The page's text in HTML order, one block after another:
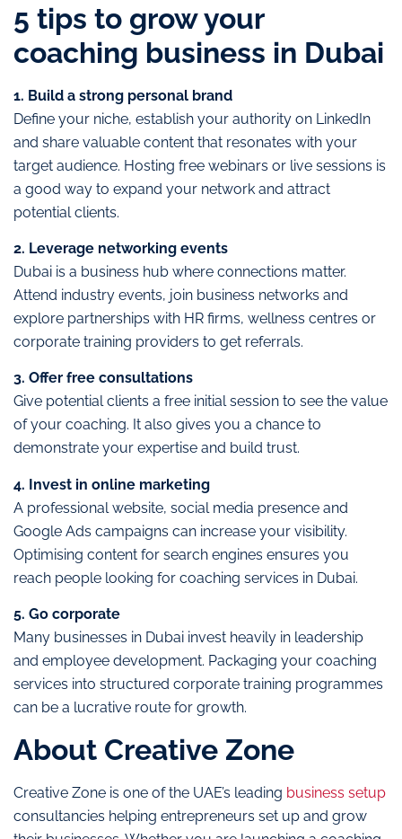
5 tips to grow your
coaching business in Dubai
1. Build a strong personal brand
Define your niche, establish your authority on LinkedIn
and share valuable content that resonates with your
target audience. Hosting free webinars or live sessions is
a good way to expand your network and attract
potential clients.
2. Leverage networking events
Dubai is a business hub where connections matter.
Attend industry events, join business networks and
explore partnerships with HR firms, wellness centres or
corporate training providers to get referrals.
3. Offer free consultations
Give potential clients a free initial session to see the value
of your coaching. It also gives you a chance to
demonstrate your expertise and build trust.
4. Invest in online marketing
A professional website, social media presence and
Google Ads campaigns can increase your visibility.
Optimising content for search engines ensures you
reach people looking for coaching services in Dubai.
5. Go corporate
Many businesses in Dubai invest heavily in leadership
and employee development. Packaging your coaching
services into structured corporate training programmes
can be a lucrative route for growth.
About Creative Zone
Creative Zone is one of the UAE’s leading business setup
consultancies helping entrepreneurs set up and grow